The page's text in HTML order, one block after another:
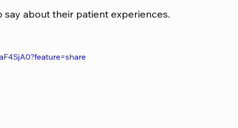
say about their patient experiences.